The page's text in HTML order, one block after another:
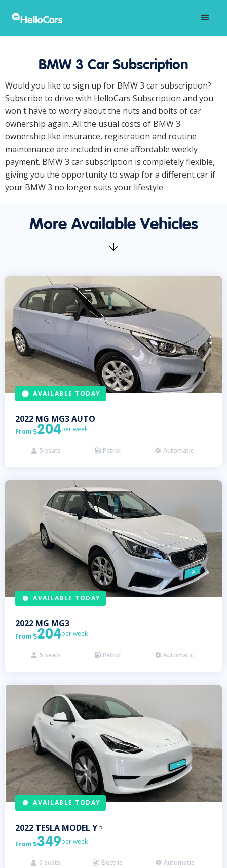
BMW 3 Car Subscription
Would you like to sign up for BMW 3 car subscription?
Subscribe to drive with HelloCars Subscription and you
won't have to worry about the nuts and bolts of car
ownership again. All the usual costs of BMW 3
ownership like insurance, registration and routine
maintenance are included in one affordable weekly
payment. BMW 3 car subscription is completely flexible,
giving you the opportunity to swap for a different car if
your BMW 3 no longer suits your lifestyle.
More Available Vehicles
AVAILABLE TODAY
2022 MG MG3 AUTO
From 204per week
 5 seats  Petrol  Automatic
AVAILABLE TODAY
2022 MG MG3
From 204per week
 5 seats  Petrol  Automatic
AVAILABLE TODAY
2022 TESLA MODEL Y 5
From 349per week
 0 seats  Electric  Automatic